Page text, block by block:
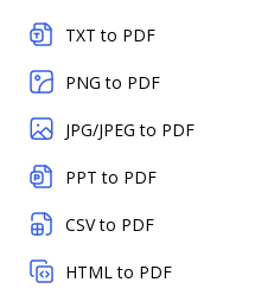
TXT to PDF
PNG to PDF
JPG/JPEG to PDF
PPT to PDF
CSV to PDF
HTML to PDF